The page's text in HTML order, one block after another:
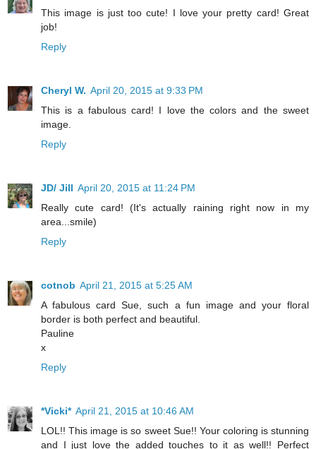
This image is just too cute! I love your pretty card! Great
job!
Reply
Cheryl W. April 20, 2015 at 9:33 PM
This is a fabulous card! I love the colors and the sweet
image.
Reply
JD/ Jill April 20, 2015 at 11:24 PM
Really cute card! (It's actually raining right now in my
area...smile)
Reply
cotnob April 21, 2015 at 5:25 AM
A fabulous card Sue, such a fun image and your floral
border is both perfect and beautiful.
Pauline
x
Reply
*Vicki* April 21, 2015 at 10:46 AM
LOL!! This image is so sweet Sue!! Your coloring is stunning
and I just love the added touches to it as well!! Perfect